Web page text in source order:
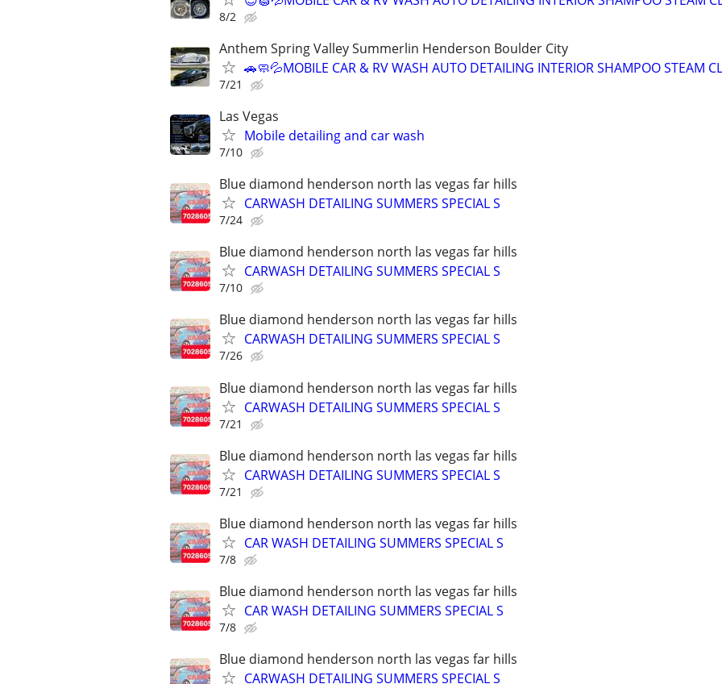
8/2
Anthem Spring Valley Summerlin Henderson Boulder City
🚗🧼💦MOBILE CAR & RV WASH AUTO DETAILING INTERIOR SHAMPOO STEAM
7/21
Las Vegas
Mobile detailing and car wash
7/10
Blue diamond henderson north las vegas far hills
CARWASH DETAILING SUMMERS SPECIAL S
7/24
Blue diamond henderson north las vegas far hills
CARWASH DETAILING SUMMERS SPECIAL S
7/10
Blue diamond henderson north las vegas far hills
CARWASH DETAILING SUMMERS SPECIAL S
7/26
Blue diamond henderson north las vegas far hills
CARWASH DETAILING SUMMERS SPECIAL S
7/21
Blue diamond henderson north las vegas far hills
CARWASH DETAILING SUMMERS SPECIAL S
7/21
Blue diamond henderson north las vegas far hills
CAR WASH DETAILING SUMMERS SPECIAL S
7/8
Blue diamond henderson north las vegas far hills
CAR WASH DETAILING SUMMERS SPECIAL S
7/8
Blue diamond henderson north las vegas far hills
CARWASH DETAILING SUMMERS SPECIAL S